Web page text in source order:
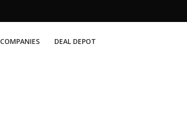
COMPANIES DEAL DEPOT